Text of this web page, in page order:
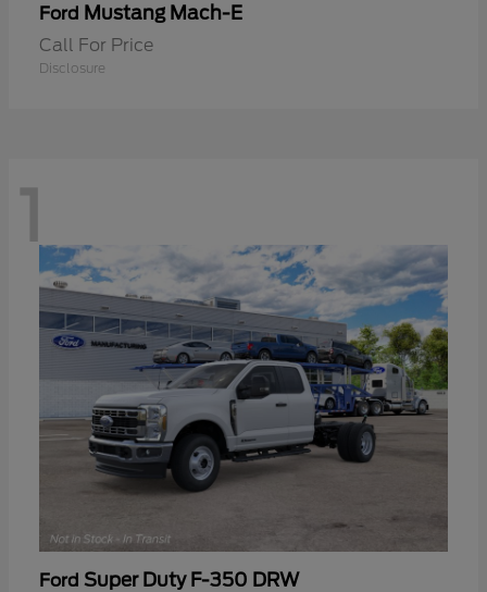
Ford Mustang Mach-E
Call For Price
Disclosure
1
Ford Super Duty F-350 DRW